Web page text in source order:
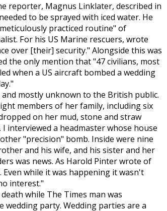
reporter, Magnus Linklater, described in
to be sprayed with iced water. He
practiced routine" of
For his US Marine rescuers, wrote
over [their] security." Alongside this was
the only mention that "47 civilians, most
when a US aircraft bombed a wedding
mostly unknown to the British public.
members of her family, including six
on her mud, stone and straw
interviewed a headmaster whose house
"precision" bomb. Inside were nine
and his wife, and his sister and her
was news. As Harold Pinter wrote of
while it was happening it wasn't
interest."
while The Times man was
party. Wedding parties are a